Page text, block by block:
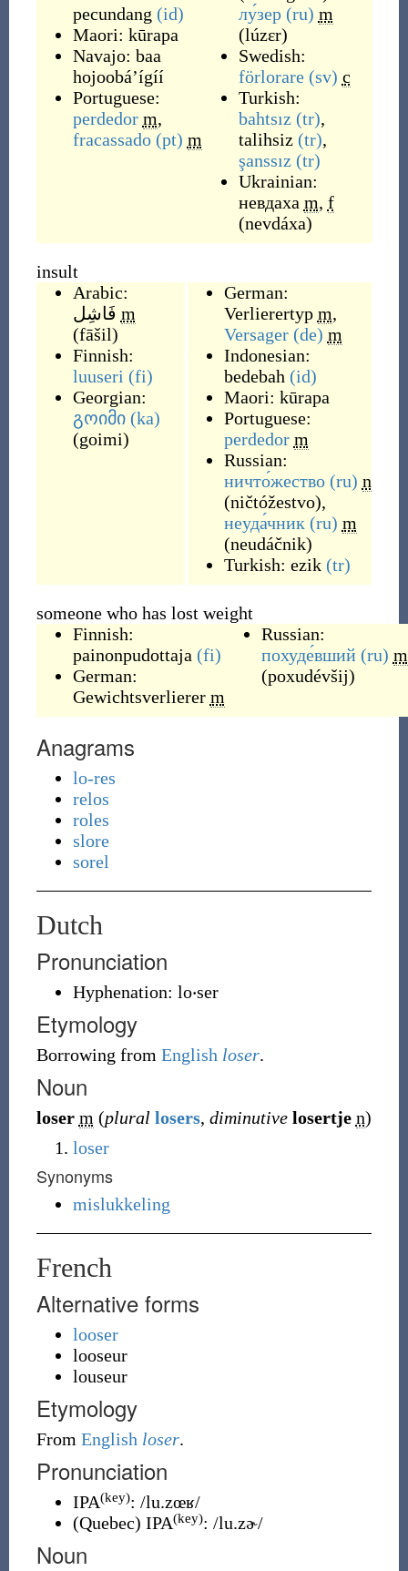
pecundang (id)
Maori: kūrapa
Navajo: baa
hojoobáʼígíí
Portuguese:
perdedor m,
fracassado (pt) m
лу́зер (ru) m
(lúzɛr)
Swedish:
förlorare (sv) c
Turkish:
bahtsız (tr),
talihsiz (tr),
şanssız (tr)
Ukrainian:
невдаха m, f
(nevdáxa)
insult
Arabic:
فَاشِل m
(fāšil)
Finnish:
luuseri (fi)
Georgian:
გოიმი (ka)
(goimi)
German:
Verlierertyp m,
Versager (de) m
Indonesian:
bedebah (id)
Maori: kūrapa
Portuguese:
perdedor m
Russian:
ничто́жество (ru) n
(ničtóžestvo),
неуда́чник (ru) m
(neudáčnik)
Turkish: ezik (tr)
someone who has lost weight
Finnish:
painonpudottaja (fi)
German:
Gewichtsverlierer m
Russian:
похуде́вший (ru) m
(poxudévšij)
Anagrams
lo-res
relos
roles
slore
sorel
Dutch
Pronunciation
Hyphenation: lo‧ser
Etymology
Borrowing from English loser.
Noun
loser m (plural losers, diminutive losertje n)
loser
Synonyms
mislukkeling
French
Alternative forms
looser
looseur
louseur
Etymology
From English loser.
Pronunciation
IPA(key): /lu.zœʁ/
(Quebec) IPA(key): /lu.zɚ/
Noun